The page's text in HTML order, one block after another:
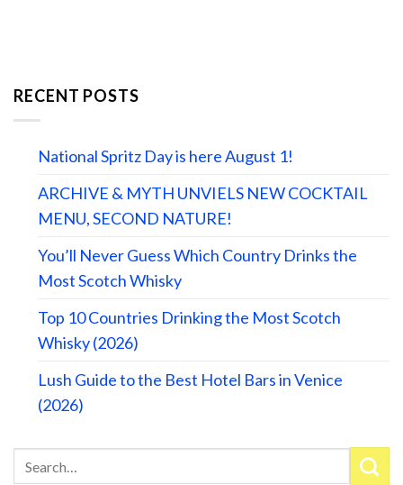
RECENT POSTS
National Spritz Day is here August 1!
ARCHIVE & MYTH UNVIELS NEW COCKTAIL
MENU, SECOND NATURE!
You’ll Never Guess Which Country Drinks the
Most Scotch Whisky
Top 10 Countries Drinking the Most Scotch
Whisky (2026)
Lush Guide to the Best Hotel Bars in Venice
(2026)